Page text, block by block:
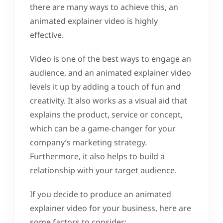
there are many ways to achieve this, an
animated explainer video is highly
effective.
Video is one of the best ways to engage an
audience, and an animated explainer video
levels it up by adding a touch of fun and
creativity. It also works as a visual aid that
explains the product, service or concept,
which can be a game-changer for your
company’s marketing strategy.
Furthermore, it also helps to build a
relationship with your target audience.
If you decide to produce an animated
explainer video for your business, here are